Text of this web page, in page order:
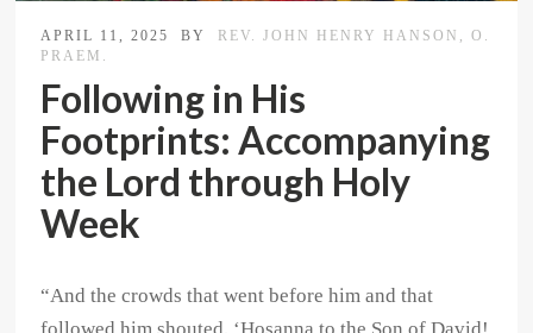
APRIL 11, 2025 BY
REV. JOHN HENRY HANSON, O.
PRAEM.
Following in His
Footprints: Accompanying
the Lord through Holy
Week
“And the crowds that went before him and that